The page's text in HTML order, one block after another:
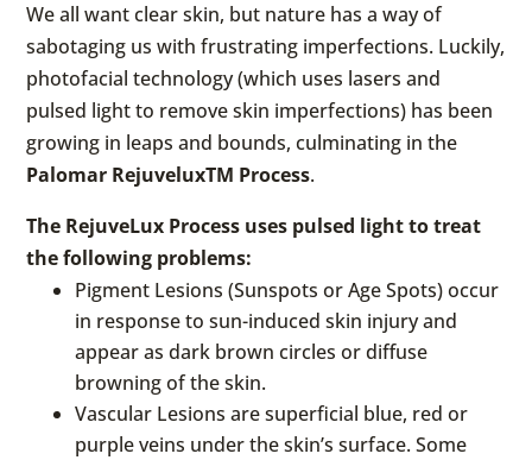
We all want clear skin, but nature has a way of
sabotaging us with frustrating imperfections. Luckily,
photofacial technology (which uses lasers and
pulsed light to remove skin imperfections) has been
growing in leaps and bounds, culminating in the
Palomar RejuveluxTM Process.
The RejuveLux Process uses pulsed light to treat
the following problems:
Pigment Lesions (Sunspots or Age Spots) occur
in response to sun-induced skin injury and
appear as dark brown circles or diffuse
browning of the skin.
Vascular Lesions are superficial blue, red or
purple veins under the skin’s surface. Some